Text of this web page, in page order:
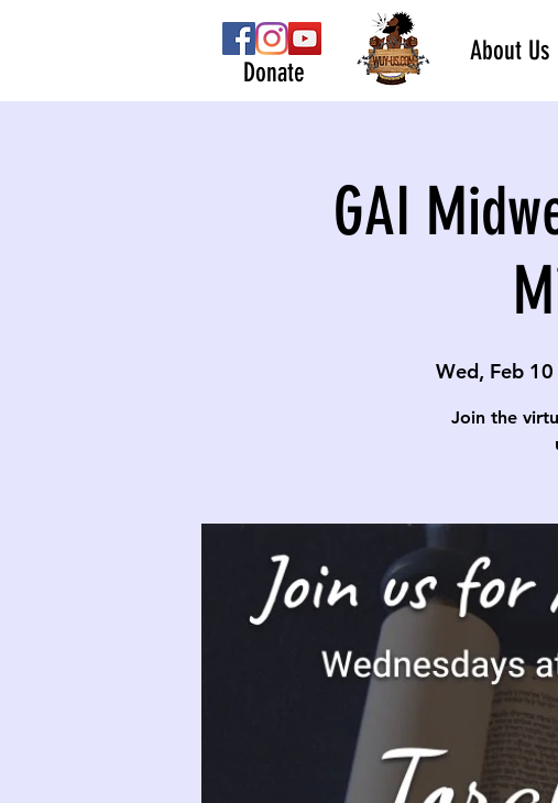
Donate
About Us
GAI
Wed, Feb 10
Join the